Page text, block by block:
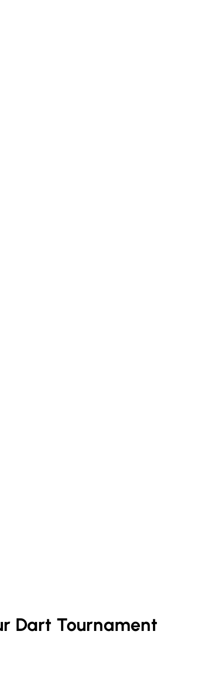
Dart Tournament